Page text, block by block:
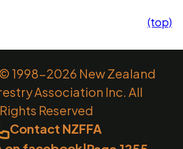
(top)
1998-2026 New Zealand
Association Inc. All
Rights Reserved
Contact NZFFA